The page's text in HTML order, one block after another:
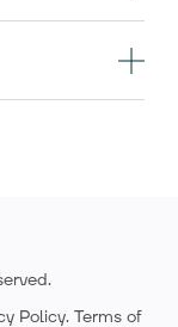
Policy. Terms of